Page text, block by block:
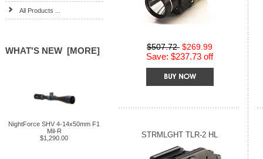
All Products ...
WHAT'S NEW [MORE]
NightForce SHV 4-14x50mm F1
Mil-R
$1,290.00
$507.72 $269.99
Save: $237.73 off
STRMLGHT TLR-2 HL